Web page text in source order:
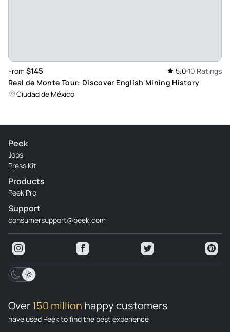
From $145 5.0 10 Ratings
Real de Monte Tour: Discover English Mining History
Ciudad de México
Peek
Jobs
Press Kit
Products
Peek Pro
Support
consumersupport@peek.com
Over150 million happy customers
have used Peek to find the best experience